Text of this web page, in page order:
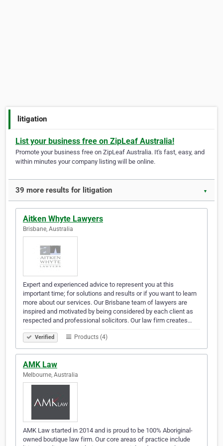
litigation
List your business free on ZipLeaf Australia!
Promote your business free on ZipLeaf Australia. It's fast, easy, and
within minutes your company listing will be online.
39 more results for litigation ▼
Aitken Whyte Lawyers
Brisbane, Australia
Expert and experienced advice to represent you at this
important time; for solutions and results or if you want to learn
more about our services. Our Brisbane team of lawyers are
inspired and motivated by being considered by each client as
respected and professional solicitors. Our law firm creates…
Verified Products (4)
AMK Law
Melbourne, Australia
AMK Law started in 2014 and is proud to be 100% Aboriginal-
owned boutique law firm. Our core areas of practice include